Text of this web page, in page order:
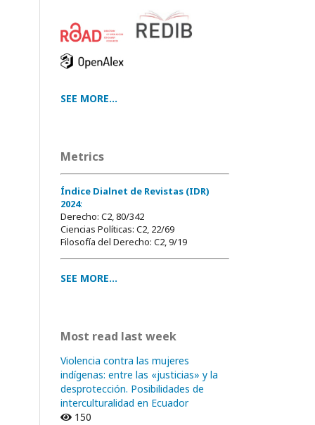
SEE MORE...
Metrics
Índice Dialnet de Revistas (IDR)
2024:
Derecho: C2, 80/342
Ciencias Políticas: C2, 22/69
Filosofía del Derecho: C2, 9/19
SEE MORE...
Most read last week
Violencia contra las mujeres
indígenas: entre las «justicias» y la
desprotección. Posibilidades de
interculturalidad en Ecuador
150